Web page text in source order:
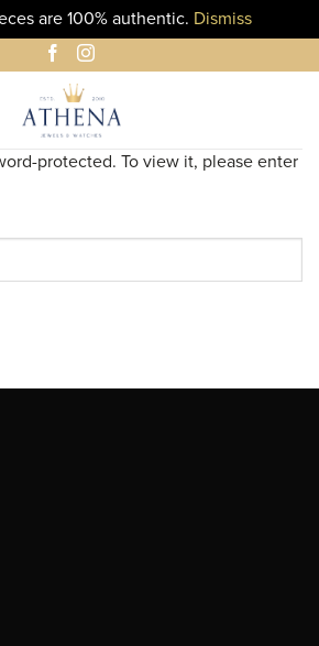
are 100% authentic. Dismiss
protected. To view it, please enter